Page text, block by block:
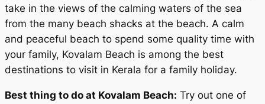
take in the views of the calming waters of the sea
from the many beach shacks at the beach. A calm
and peaceful beach to spend some quality time with
your family, Kovalam Beach is among the best
destinations to visit in Kerala for a family holiday.
Best thing to do at Kovalam Beach: Try out one of